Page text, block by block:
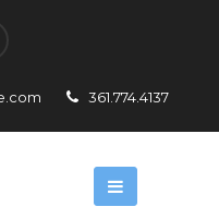
361.774.4137